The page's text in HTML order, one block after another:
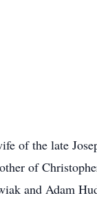
of the late
of
and Adam